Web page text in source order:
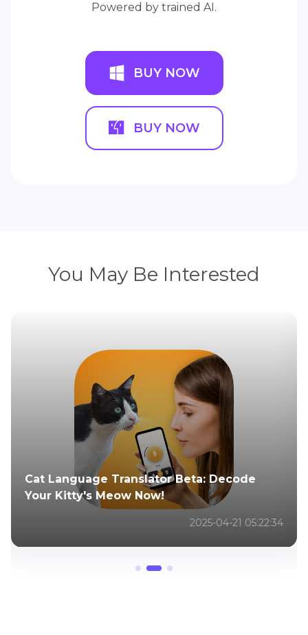
Powered by trained AI.
BUY NOW
BUY NOW
You May Be Interested
ChatGPT Cat Language Generator
Translates Text into Meows
2025-04-21 05:38:48